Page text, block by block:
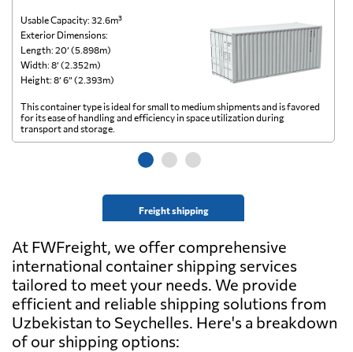
Usable Capacity: 32.6m³
Exterior Dimensions:
Length: 20’ (5.898m)
Width: 8’ (2.352m)
Height: 8’ 6” (2.393m)
Freight shipping
This container type is ideal for small to medium shipments and is favored
for its ease of handling and efficiency in space utilization during
transport and storage.
At FWFreight, we offer comprehensive
international container shipping services
tailored to meet your needs. We provide
efficient and reliable shipping solutions from
Uzbekistan to Seychelles. Here's a breakdown
of our shipping options: